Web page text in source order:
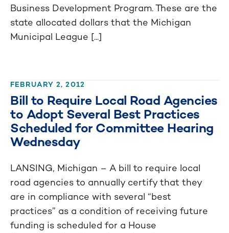
Business Development Program. These are the
state allocated dollars that the Michigan
Municipal League [...]
FEBRUARY 2, 2012
Bill to Require Local Road Agencies
to Adopt Several Best Practices
Scheduled for Committee Hearing
Wednesday
LANSING, Michigan – A bill to require local
road agencies to annually certify that they
are in compliance with several “best
practices” as a condition of receiving future
funding is scheduled for a House